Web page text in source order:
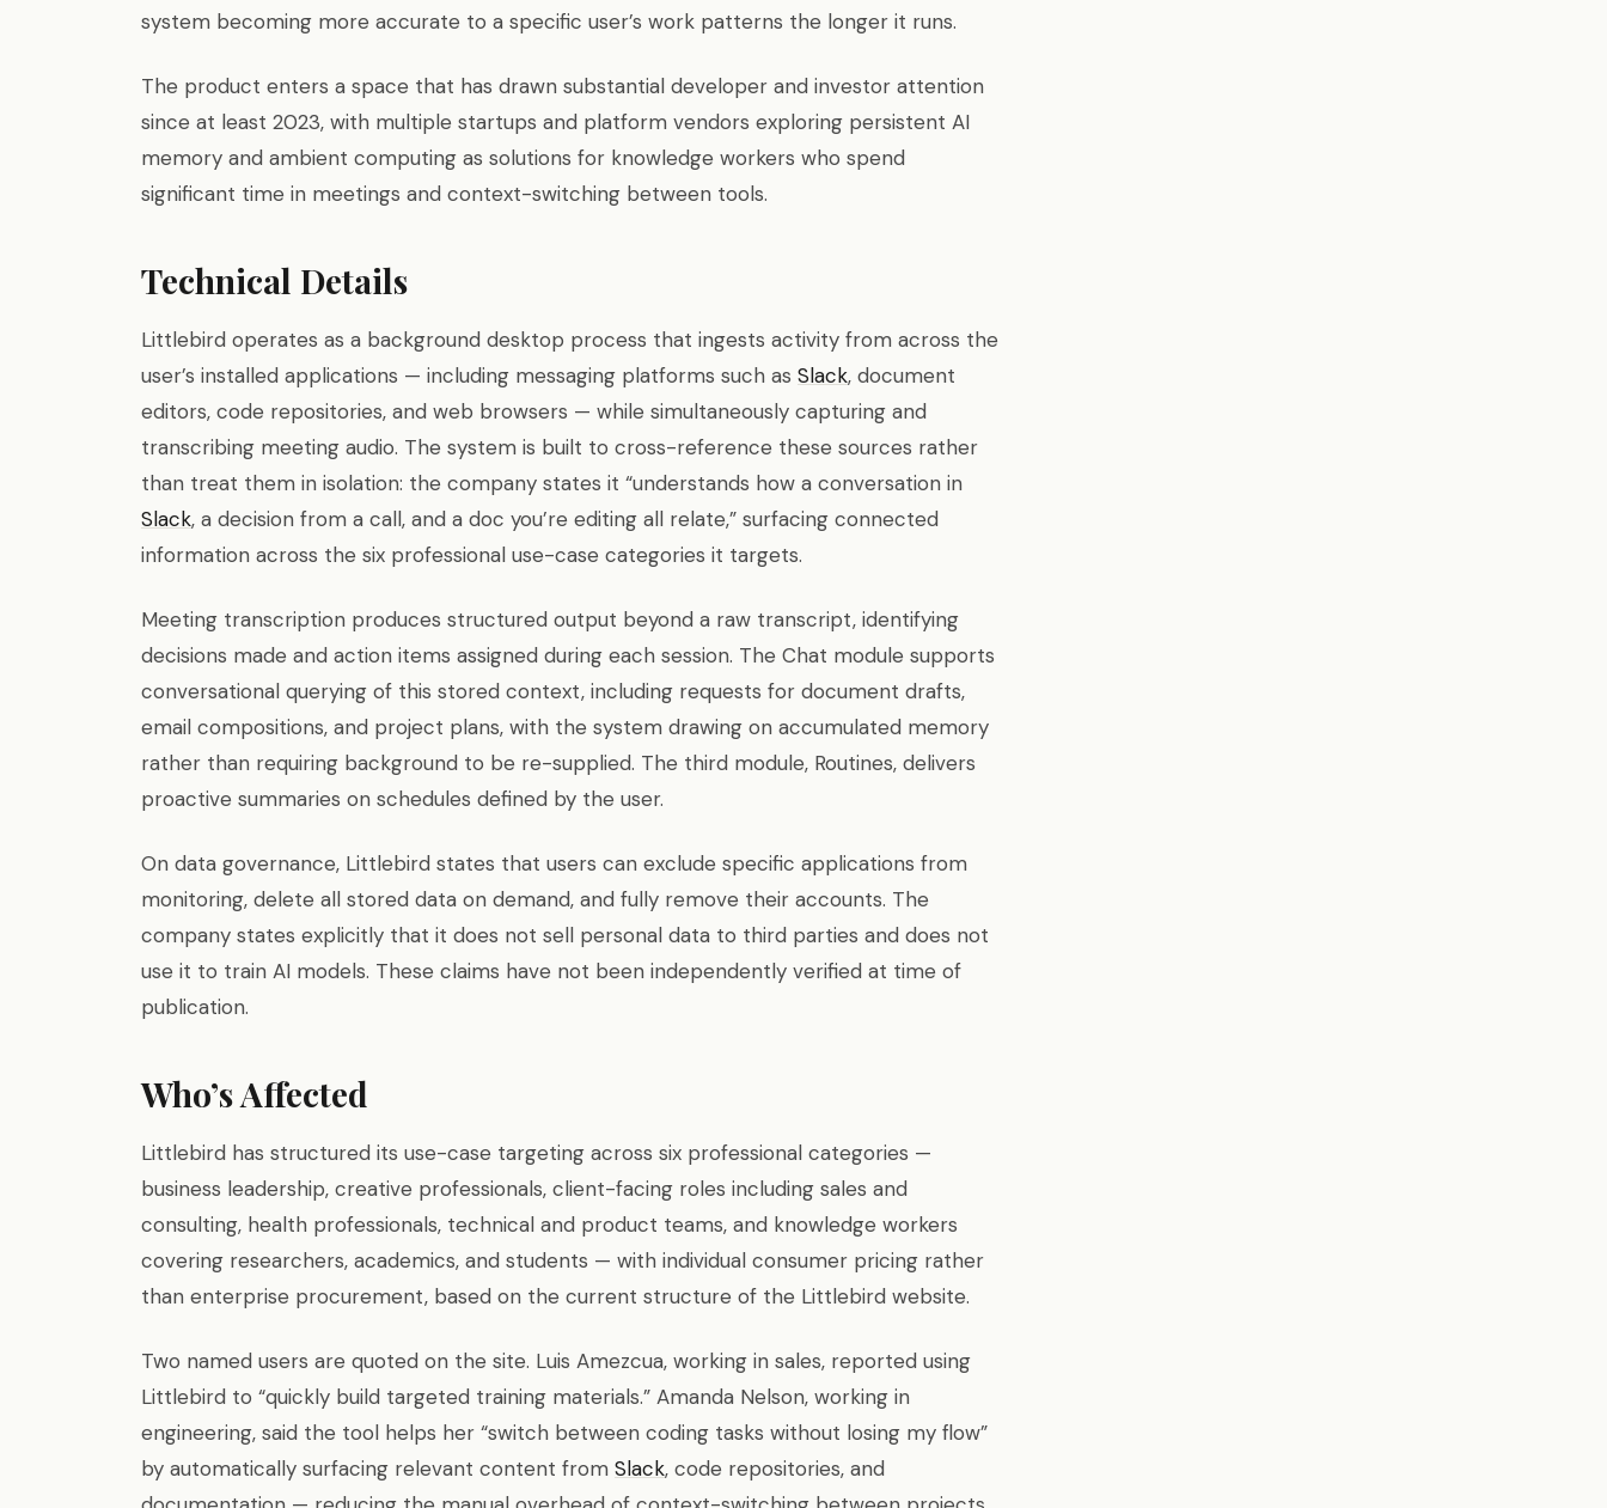
system becoming more accurate to a specific user’s work patterns the longer it runs.
The product enters a space that has drawn substantial developer and investor attention
since at least 2023, with multiple startups and platform vendors exploring persistent AI
memory and ambient computing as solutions for knowledge workers who spend
significant time in meetings and context-switching between tools.
Technical Details
Littlebird operates as a background desktop process that ingests activity from across the
user’s installed applications — including messaging platforms such as Slack, document
editors, code repositories, and web browsers — while simultaneously capturing and
transcribing meeting audio. The system is built to cross-reference these sources rather
than treat them in isolation: the company states it “understands how a conversation in
Slack, a decision from a call, and a doc you’re editing all relate,” surfacing connected
information across the six professional use-case categories it targets.
Meeting transcription produces structured output beyond a raw transcript, identifying
decisions made and action items assigned during each session. The Chat module supports
conversational querying of this stored context, including requests for document drafts,
email compositions, and project plans, with the system drawing on accumulated memory
rather than requiring background to be re-supplied. The third module, Routines, delivers
proactive summaries on schedules defined by the user.
On data governance, Littlebird states that users can exclude specific applications from
monitoring, delete all stored data on demand, and fully remove their accounts. The
company states explicitly that it does not sell personal data to third parties and does not
use it to train AI models. These claims have not been independently verified at time of
publication.
Who’s Affected
Littlebird has structured its use-case targeting across six professional categories —
business leadership, creative professionals, client-facing roles including sales and
consulting, health professionals, technical and product teams, and knowledge workers
covering researchers, academics, and students — with individual consumer pricing rather
than enterprise procurement, based on the current structure of the Littlebird website.
Two named users are quoted on the site. Luis Amezcua, working in sales, reported using
Littlebird to “quickly build targeted training materials.” Amanda Nelson, working in
engineering, said the tool helps her “switch between coding tasks without losing my flow”
by automatically surfacing relevant content from Slack, code repositories, and